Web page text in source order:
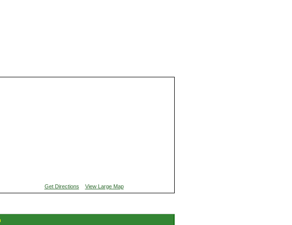
Get Directions View Large Map